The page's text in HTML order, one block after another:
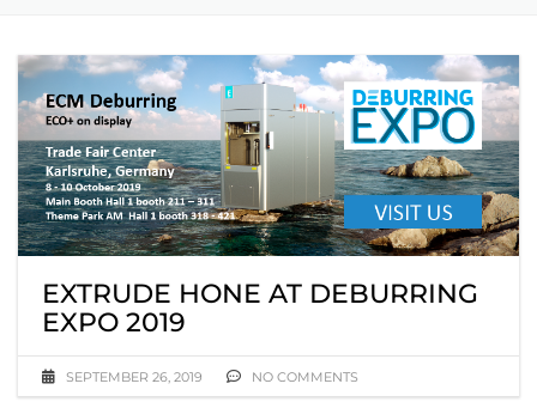
EXTRUDE HONE AT DEBURRING
EXPO 2019
SEPTEMBER 26, 2019 NO COMMENTS